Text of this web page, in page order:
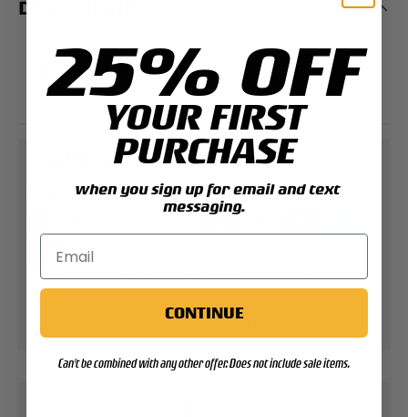
DESCRIPTION
Double-sided
1.75" Diameter
PAYMENT & SECURITY
PAYMENT METHODS
Your payment information is processed securely.
access to your credit card information.
25% OFF
YOUR FIRST
PURCHASE
when you sign up for email and text
messaging.
CONTINUE
Can't be combined with any other offer. Does not include sale items.